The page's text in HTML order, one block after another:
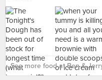
See more food at Ben &